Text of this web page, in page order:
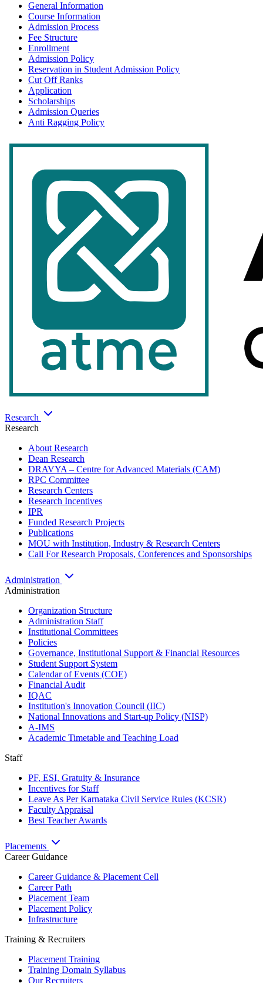
General Information
Course Information
Admission Process
Fee Structure
Enrollment
Admission Policy
Reservation in Student Admission Policy
Cut Off Ranks
Application
Scholarships
Admission Queries
Anti Ragging Policy
Research
Research
About Research
Dean Research
DRAVYA – Centre for Advanced Materials (CAM)
RPC Committee
Research Centers
Research Incentives
IPR
Funded Research Projects
Publications
MOU with Institution, Industry & Research Centers
Call For Research Proposals, Conferences and Sponsorships
Administration
Administration
Organization Structure
Administration Staff
Institutional Committees
Policies
Governance, Institutional Support & Financial Resources
Student Support System
Calendar of Events (COE)
Financial Audit
IQAC
Institution's Innovation Council (IIC)
National Innovations and Start-up Policy (NISP)
A-IMS
Academic Timetable and Teaching Load
Staff
PF, ESI, Gratuity & Insurance
Incentives for Staff
Leave As Per Karnataka Civil Service Rules (KCSR)
Faculty Appraisal
Best Teacher Awards
Placements
Career Guidance
Career Guidance & Placement Cell
Career Path
Placement Team
Placement Policy
Infrastructure
Training & Recruiters
Placement Training
Training Domain Syllabus
Our Recruiters